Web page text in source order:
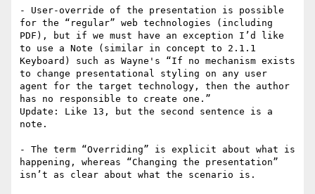
- User-override of the presentation is possible
for the “regular” web technologies (including
PDF), but if we must have an exception I’d like
to use a Note (similar in concept to 2.1.1
Keyboard) such as Wayne's “If no mechanism exists
to change presentational styling on any user
agent for the target technology, then the author
has no responsible to create one.”
Update: Like 13, but the second sentence is a
note.
- The term “Overriding” is explicit about what is
happening, whereas “Changing the presentation”
isn’t as clear about what the scenario is.